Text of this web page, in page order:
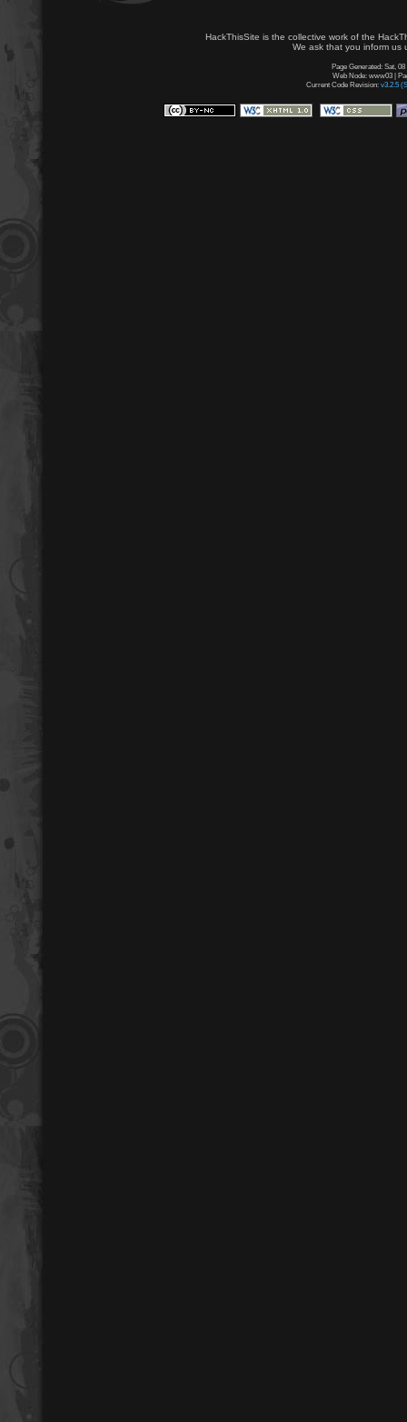
HackThisSite is the collective work of the
We ask that you inform us
Page Generated: Sat,
Web Node: www03 |
Current Code Revision: v3.2.5